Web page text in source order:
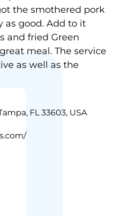
the smothered pork
as good. Add to it
and fried Green
meal. The service
as well as the
FL 33603, USA